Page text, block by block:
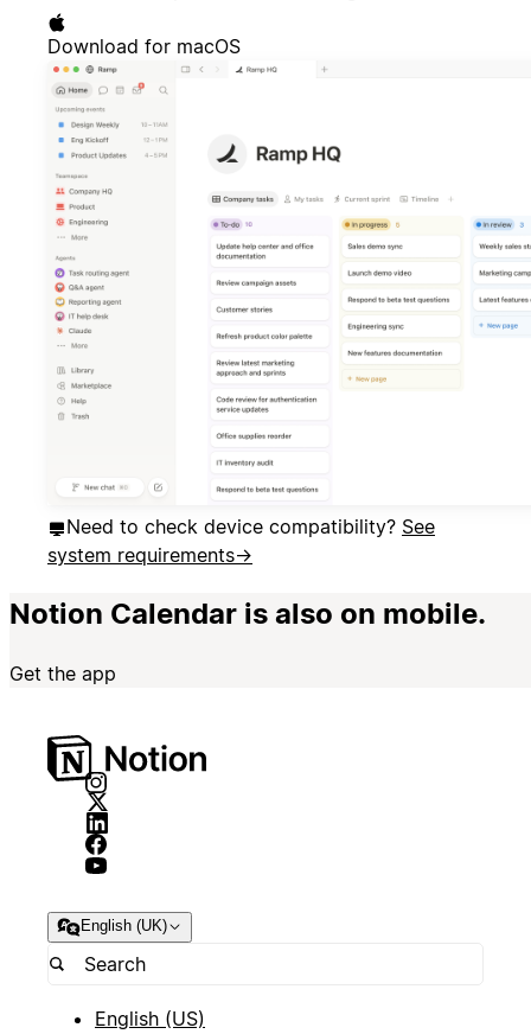
Download for macOS
Need to check device compatibility? See
system requirements→
Notion Calendar is also on mobile.
Get the app
English (UK)
English (US)